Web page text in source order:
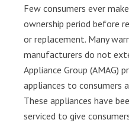
Few consumers ever
ownership period before
or replacement. Many
manufacturers do not
Appliance Group (AMAG)
appliances to consumers
These appliances have
serviced to give